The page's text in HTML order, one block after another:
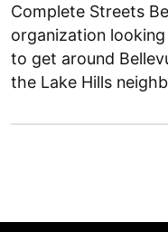
Complete Streets
organization
to get around
the Lake Hills